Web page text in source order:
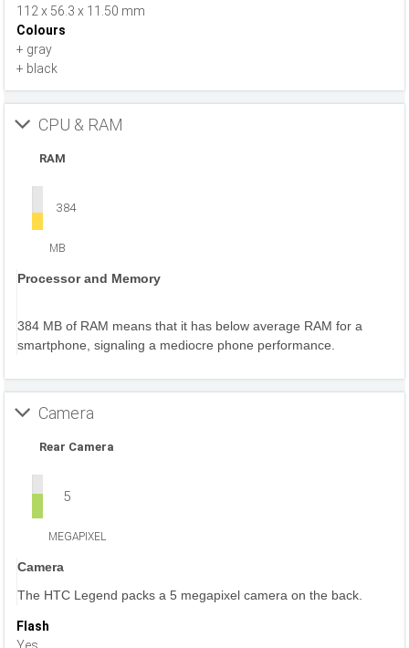
112 x 56.3 x 11.50 mm
Colours
+ gray
+ black
CPU & RAM
RAM
384
MB
Processor and Memory
384 MB of RAM means that it has below average RAM for a
smartphone, signaling a mediocre phone performance.
Camera
Rear Camera
5
MEGAPIXEL
Camera
The HTC Legend packs a 5 megapixel camera on the back.
Flash